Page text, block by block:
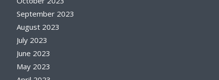
September 2023
August 2023
July 2023
June 2023
May 2023